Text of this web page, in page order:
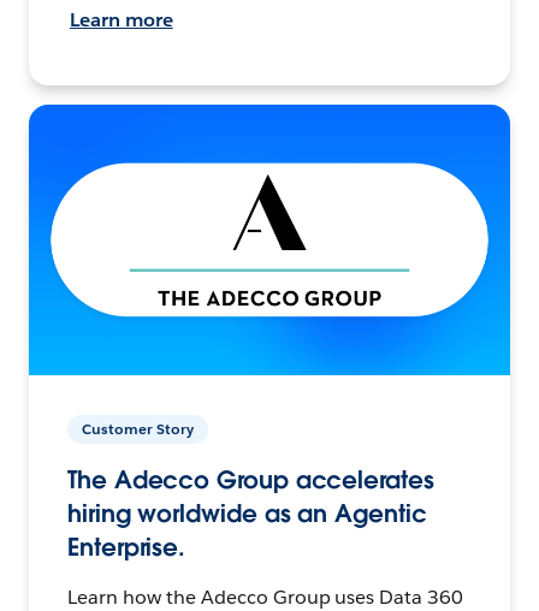
Learn more
Customer Story
The Adecco Group accelerates
hiring worldwide as an Agentic
Enterprise.
Learn how the Adecco Group uses Data 360